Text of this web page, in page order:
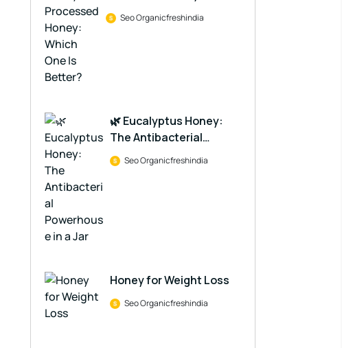
One Is Better?
Seo Organicfreshindia
🌿 Eucalyptus Honey:
The Antibacterial
Powerhouse in a Jar
Seo Organicfreshindia
Honey for Weight Loss
Seo Organicfreshindia